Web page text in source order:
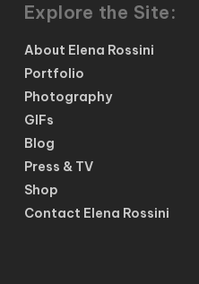
Explore the Site:
About Elena Rossini
Portfolio
Photography
GIFs
Blog
Press & TV
Shop
Contact Elena Rossini